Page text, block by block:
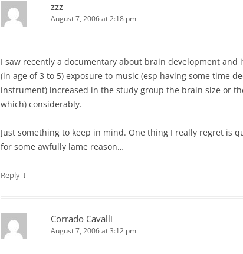
zzz
August 7, 2006 at 2:18 pm
I saw recently a documentary about brain development and
(in age of 3 to 5) exposure to music (esp having some time
instrument) increased in the study group the brain size or
which) considerably.
Just something to keep in mind. One thing I really regret is
for some awfully lame reason…
Reply ↓
Corrado Cavalli
August 7, 2006 at 3:12 pm